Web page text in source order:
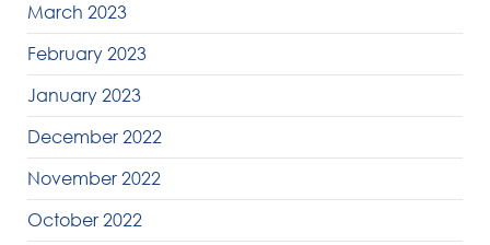
March 2023
February 2023
January 2023
December 2022
November 2022
October 2022